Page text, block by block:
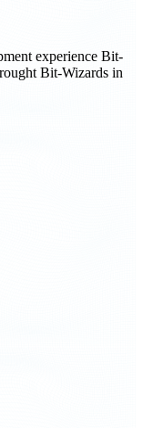
experience Bit-
Bit-Wizards in